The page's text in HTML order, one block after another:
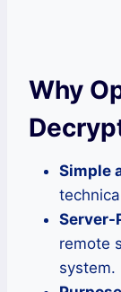
Why
Simple
Server-
remote
system.